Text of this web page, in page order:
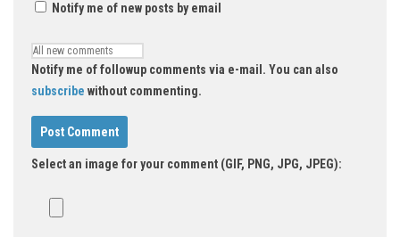
Notify me of new posts by email
Notify me of followup comments via e-mail. You can also
subscribe without commenting.
Select an image for your comment (GIF, PNG, JPG, JPEG):